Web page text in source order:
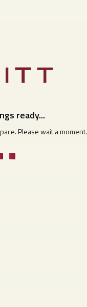
ready...
Please wait a moment.